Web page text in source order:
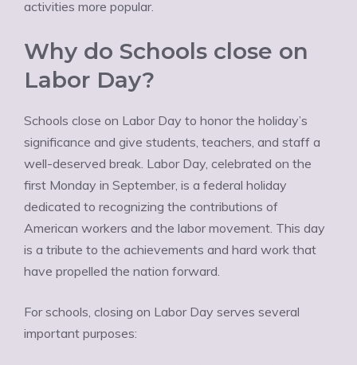
activities more popular.
Why do Schools close on
Labor Day?
Schools close on Labor Day to honor the holiday’s
significance and give students, teachers, and staff a
well-deserved break. Labor Day, celebrated on the
first Monday in September, is a federal holiday
dedicated to recognizing the contributions of
American workers and the labor movement. This day
is a tribute to the achievements and hard work that
have propelled the nation forward.
For schools, closing on Labor Day serves several
important purposes: